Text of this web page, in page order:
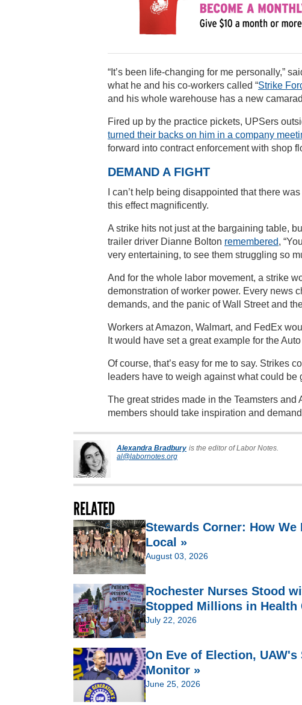
“It’s been life-changing for me personally,”
what he and his co-workers called “Strike
and his whole warehouse has a new
Fired up by the practice pickets, UPSers
turned their backs on him in a company
forward into contract enforcement with shop
DEMAND A FIGHT
I can’t help being disappointed that there
this effect magnificently.
A strike hits not just at the bargaining table,
trailer driver Dianne Bolton remembered,
very entertaining, to see them struggling so
And for the whole labor movement, a strike
demonstration of worker power. Every news
demands, and the panic of Wall Street and
Workers at Amazon, Walmart, and FedEx
It would have set a great example for the
Of course, that’s easy for me to say. Strikes
leaders have to weigh against what could be
The great strides made in the Teamsters
members should take inspiration and
Alexandra Bradbury is the editor of Labor Notes.
al@labornotes.org
RELATED
Stewards Corner: How
Local »
August 03, 2026
Rochester Nurses Stood
Stopped Millions in Health
July 22, 2026
On Eve of Election,
Monitor »
June 25, 2026